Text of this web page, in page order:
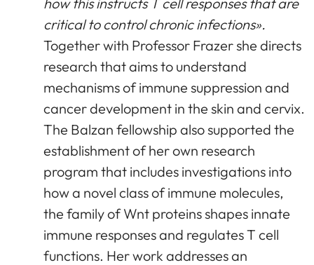
critical to control chronic infections».
Together with Professor Frazer she directs
research that aims to understand
mechanisms of immune suppression and
cancer development in the skin and cervix.
The Balzan fellowship also supported the
establishment of her own research
program that includes investigations into
how a novel class of immune molecules,
the family of Wnt proteins shapes innate
immune responses and regulates T cell
functions. Her work addresses an